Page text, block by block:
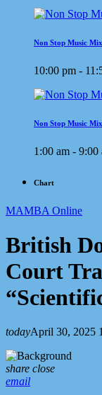
Non Stop Music Mix
10:00 pm -
Non Stop Music Mix
1:00 am - 9:00
Chart
MAMBA Online
British
Court
todayApril 30, 2025
share close
email